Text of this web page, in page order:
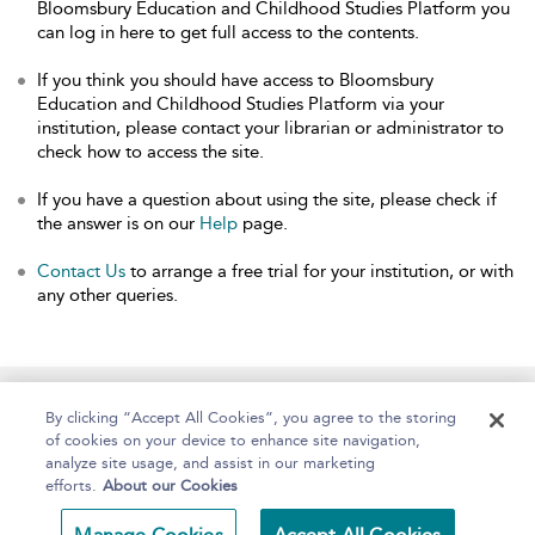
Bloomsbury Education and Childhood Studies Platform you
can log in here to get full access to the contents.
If you think you should have access to Bloomsbury
Education and Childhood Studies Platform via your
institution, please contact your librarian or administrator to
check how to access the site.
If you have a question about using the site, please check if
the answer is on our Help page.
Contact Us to arrange a free trial for your institution, or with
any other queries.
Home About Help Accessibility
By clicking “Accept All Cookies”, you agree to the storing
of cookies on your device to enhance site navigation,
analyze site usage, and assist in our marketing
efforts. About our Cookies